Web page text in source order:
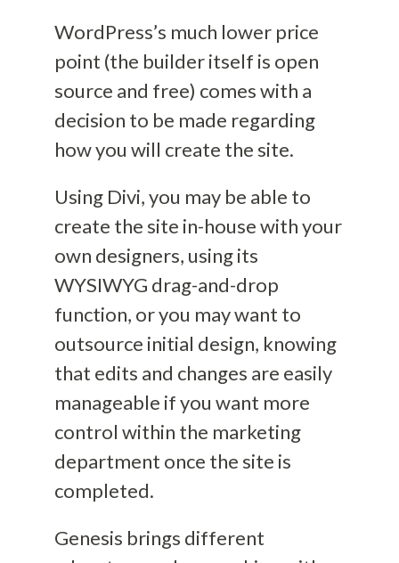
WordPress’s much lower price
point (the builder itself is open
source and free) comes with a
decision to be made regarding
how you will create the site.
Using Divi, you may be able to
create the site in-house with your
own designers, using its
WYSIWYG drag-and-drop
function, or you may want to
outsource initial design, knowing
that edits and changes are easily
manageable if you want more
control within the marketing
department once the site is
completed.
Genesis brings different